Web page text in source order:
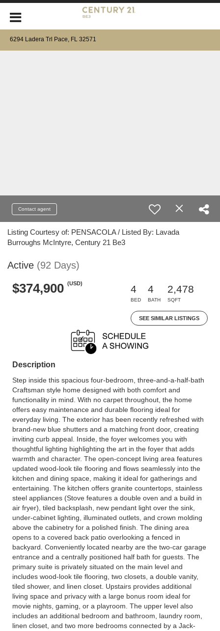
6294 Ladera Trl Pace, FL 32571
Contact agent
Listing Courtesy of: PENSACOLA / Listed By: Lavada
Burroughs McIntyre, Century 21 Be3
Active (92 Days)
$374,900 (USD)
4
BED
4
BATH
2,478
SQFT
SEE SIMILAR LISTINGS
Description
Step inside this spacious four-bedroom, three-and-a-half-bath
Craftsman style home designed with both comfort and
functionality in mind. With no carpet throughout, the home
offers easy maintenance and durable flooring ideal for
everyday living. The exterior has been recently refreshed with
brand-new blue shutters and a matching front door, creating
inviting curb appeal. Inside, the foyer welcomes you with
thoughtful lighting highlighting the art in the foyer that adds
warmth and character. The open-concept living area features
updated wood-look tile flooring and flows seamlessly into the
kitchen and dining space, making it ideal for gatherings and
entertaining. The kitchen offers granite countertops, stainless
steel appliances (Stove features a double oven and a build in
air fryer), tiled backsplash, new pendant light over the sink,
under-cabinet lighting, illuminated outlets, and crown molding
above the cabinetry for a polished finish. The dining area
opens to a covered back patio overlooking a fenced in
backyard. Conveniently located nearby are the two-car garage
entrance and a centrally positioned half bath for guests. The
primary suite is privately situated on the main level and
includes wood-look tile flooring, two closets, a double vanity,
tiled shower, and linen closet. Upstairs provides additional
living space and privacy with a large bonus room ideal for
movie nights, gaming, or a playroom. The upper level also
includes an additional bedroom and bathroom, laundry room,
linen closet, and two more bedrooms connected by a Jack-